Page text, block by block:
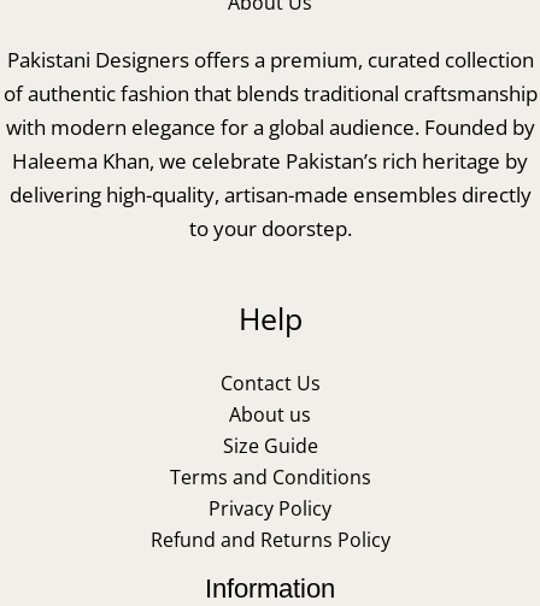
Pakistani Designers offers a premium, curated collection
of authentic fashion that blends traditional craftsmanship
with modern elegance for a global audience. Founded by
Haleema Khan, we celebrate Pakistan’s rich heritage by
delivering high-quality, artisan-made ensembles directly
to your doorstep.
Help
Contact Us
About us
Size Guide
Terms and Conditions
Privacy Policy
Refund and Returns Policy
Information